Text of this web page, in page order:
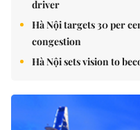
driver
Hà Nội targets 30 per
congestion
Hà Nội sets vision to